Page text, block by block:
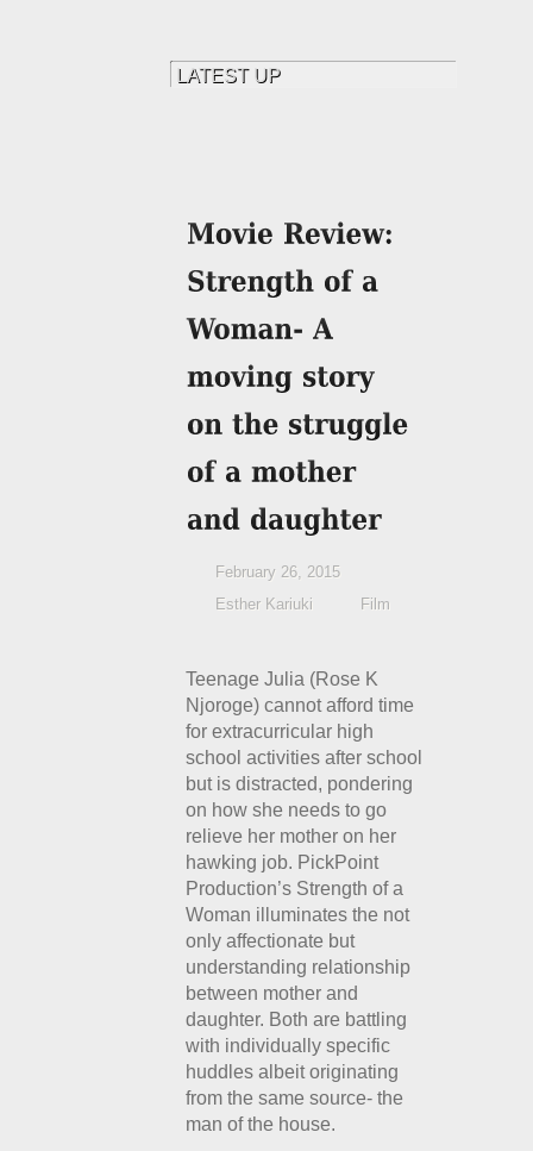
February 26, 2015
Esther Kariuki
Film
Teenage Julia (Rose K
Njoroge) cannot afford time
for extracurricular high
school activities after school
but is distracted, pondering
on how she needs to go
relieve her mother on her
hawking job. PickPoint
Production’s Strength of a
Woman illuminates the not
only affectionate but
understanding relationship
between mother and
daughter. Both are battling
with individually specific
huddles albeit originating
from the same source- the
man of the house.